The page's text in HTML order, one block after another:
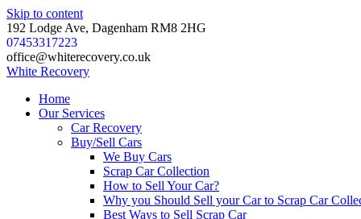
Skip to content
192 Lodge Ave, Dagenham RM8 2HG
07453317223
office@whiterecovery.co.uk
White Recovery
Home
Our Services
Car Recovery
Buy/Sell Cars
We Buy Cars
Scrap Car Collection
How to Sell Your Car?
Why you Should Sell your Car to Scrap Car
Best Ways to Sell Scrap Car